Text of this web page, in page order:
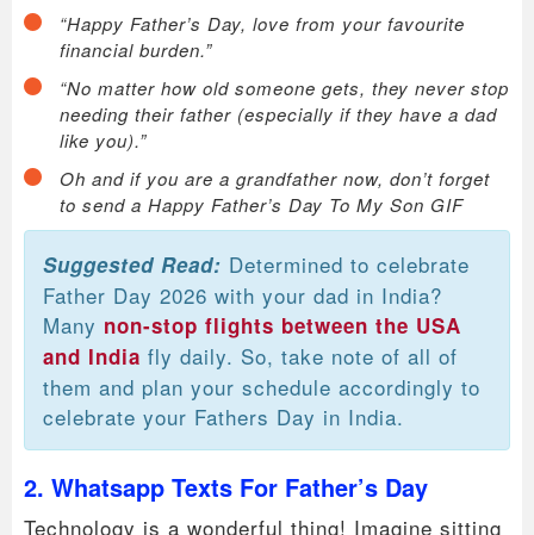
“Happy Father’s Day, love from your favourite
financial burden.”
“No matter how old someone gets, they never stop
needing their father (especially if they have a dad
like you).”
Oh and if you are a grandfather now, don’t forget
to send a Happy Father’s Day To My Son GIF
Suggested Read: Determined to celebrate
Father Day 2026 with your dad in India?
Many non-stop flights between the USA
and India fly daily. So, take note of all of
them and plan your schedule accordingly to
celebrate your Fathers Day in India.
2. Whatsapp Texts For Father’s Day
Technology is a wonderful thing! Imagine sitting